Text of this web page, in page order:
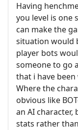
Having
you level is one
can make the
situation would
player bots
someone to go
that i have
Where the
obvious like
an AI
stats rather